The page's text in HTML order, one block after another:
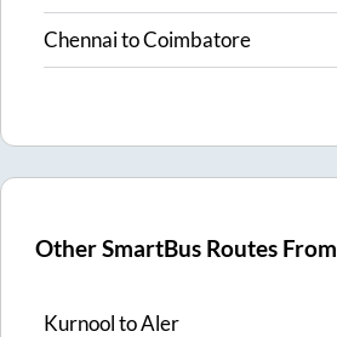
ChennaitoCoimbatore
Other SmartBus Routes From
KurnooltoAler